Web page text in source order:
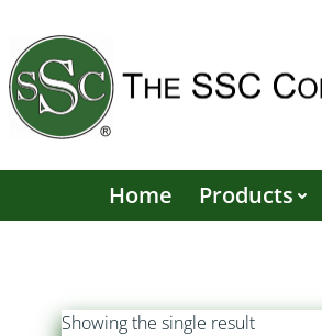
content
Home Products
Showing the single result